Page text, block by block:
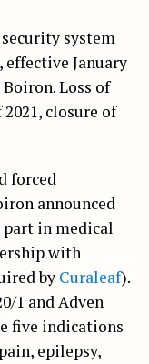
system
January
Loss of
closure of
forced
announced
in medical
with
by Curaleaf).
1 and Adven
five indications
epilepsy,